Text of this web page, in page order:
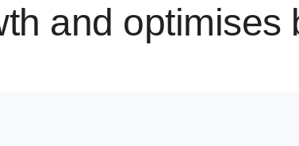
and optimises